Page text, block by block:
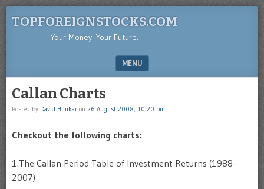
TOPFOREIGNSTOCKS.COM
Your Money. Your Future.
MENU
Callan Charts
Posted by David Hunkar on 26 August 2008, 10:20 pm
Checkout the following charts:
1.The Callan Period Table of Investment Returns (1988-
2007)